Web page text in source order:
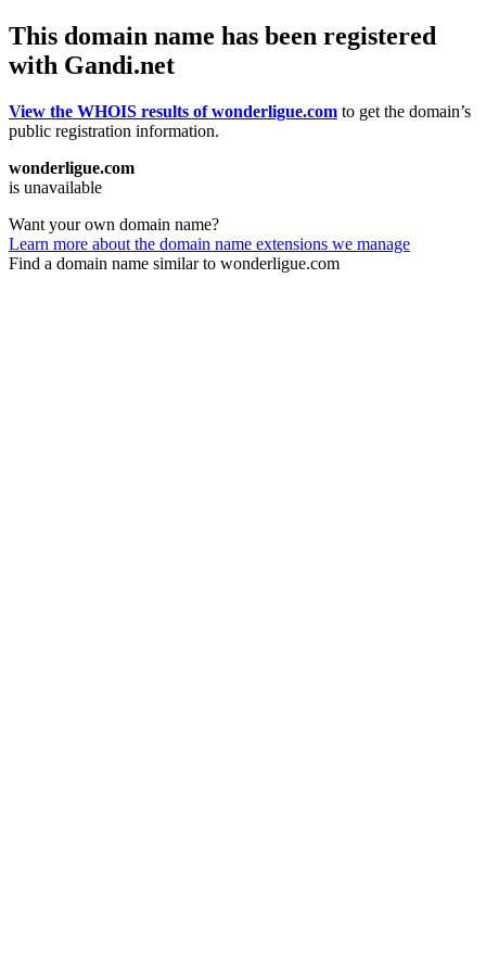
This domain name has been registered
with Gandi.net
View the WHOIS results of wonderligue.com to get the domain’s
public registration information.
wonderligue.com
is unavailable
Want your own domain name?
Learn more about the domain name extensions we manage
Find a domain name similar to wonderligue.com